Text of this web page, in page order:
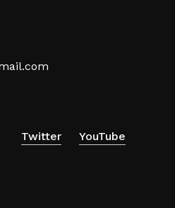
Twitter YouTube